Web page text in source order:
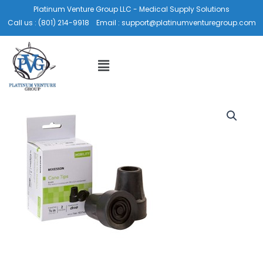
to
content
Platinum Venture Group LLC - Medical Supply Solutions
Call us : (801) 214-9918 Email : support@platinumventuregroup.com
Menu